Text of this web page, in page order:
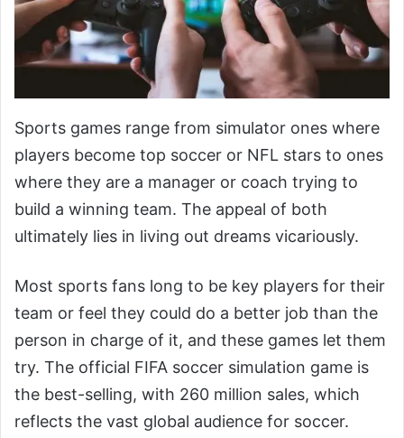
Sports games range from simulator ones where
players become top soccer or NFL stars to ones
where they are a manager or coach trying to
build a winning team. The appeal of both
ultimately lies in living out dreams vicariously.
Most sports fans long to be key players for their
team or feel they could do a better job than the
person in charge of it, and these games let them
try. The official FIFA soccer simulation game is
the best-selling, with 260 million sales, which
reflects the vast global audience for soccer.